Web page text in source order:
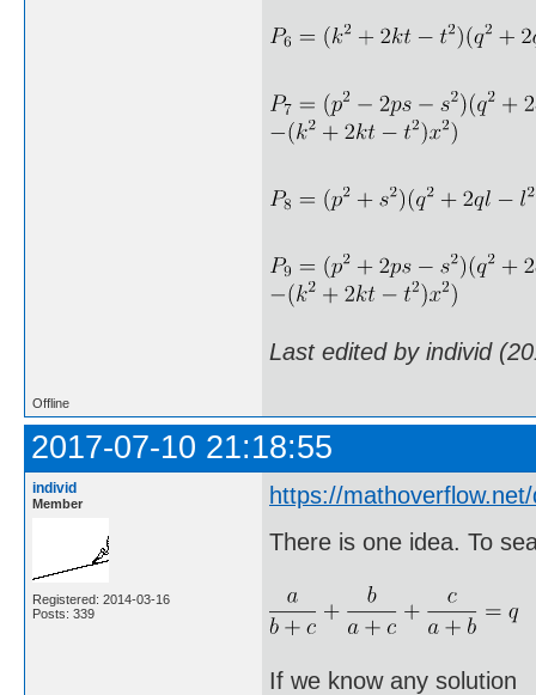
Last edited by individ
Offline
2017-07-10 21:18:55
individ
Member
Registered: 2014-03-16
Posts: 339
https://
There is one idea. To
If we know any solution